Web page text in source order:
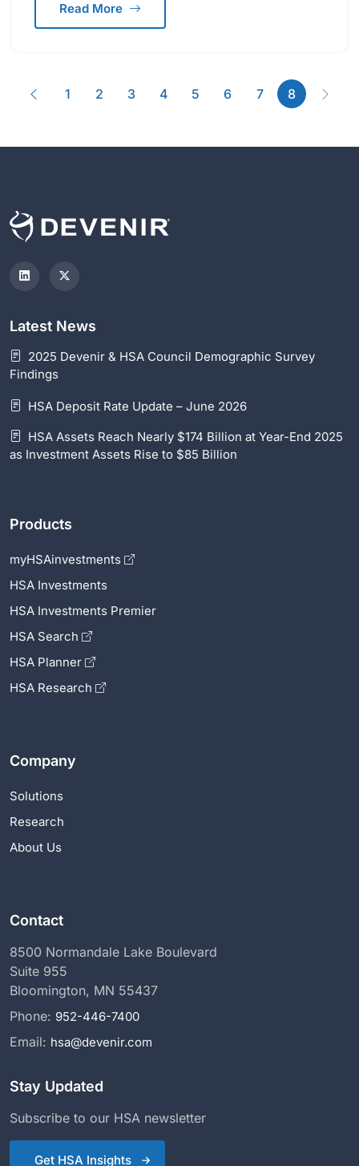
Read More
Previous
1 2 3 4 5 6 7 8(current)
Latest News
2025 Devenir & HSA Council Demographic Survey
Findings
HSA Deposit Rate Update – June 2026
HSA Assets Reach Nearly $174 Billion at Year-End 2025
as Investment Assets Rise to $85 Billion
Products
myHSAinvestments
HSA Investments
HSA Investments Premier
HSA Search
HSA Planner
HSA Research
Company
Solutions
Research
About Us
Contact
8500 Normandale Lake Boulevard
Suite 955
Bloomington, MN 55437
Phone: 952-446-7400
Email: hsa@devenir.com
Stay Updated
Subscribe to our HSA newsletter
Get HSA Insights